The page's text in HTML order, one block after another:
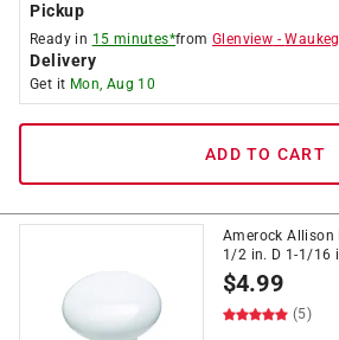
Pickup
Ready in 15 minutes*fromGlenview -
Delivery
Get it Mon, Aug 10
ADD TO CART
Amerock Allison
1/2 in. D 1-1/16
$4.99
(5)